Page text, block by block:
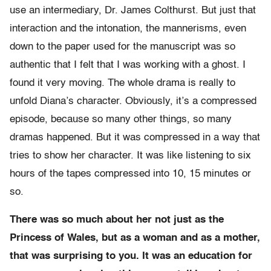
use an intermediary, Dr. James Colthurst. But just that
interaction and the intonation, the mannerisms, even
down to the paper used for the manuscript was so
authentic that I felt that I was working with a ghost. I
found it very moving. The whole drama is really to
unfold Diana’s character. Obviously, it’s a compressed
episode, because so many other things, so many
dramas happened. But it was compressed in a way that
tries to show her character. It was like listening to six
hours of the tapes compressed into 10, 15 minutes or
so.
There was so much about her not just as the
Princess of Wales, but as a woman and as a mother,
that was surprising to you. It was an education for